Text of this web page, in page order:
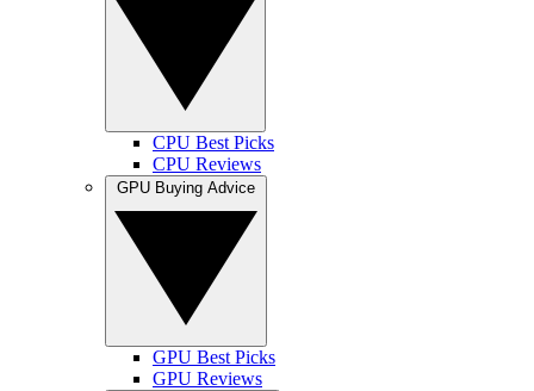
CPU Best Picks
CPU Reviews
GPU Best Picks
GPU Reviews